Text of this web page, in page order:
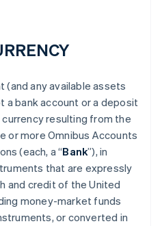
(and any available assets
a bank account or a deposit
resulting from the
or more Omnibus Accounts
(each, a “Bank”), in
that are expressly
and credit of the United
money-market funds
or converted in